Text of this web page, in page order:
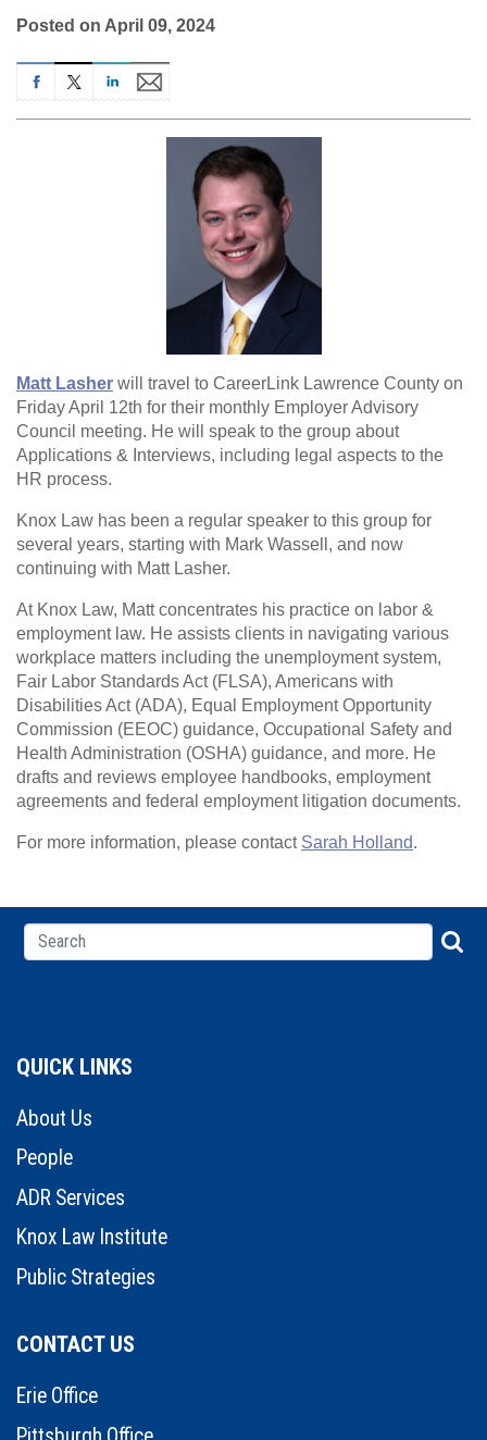
Posted on April 09, 2024
Matt Lasher will travel to CareerLink Lawrence County on
Friday April 12th for their monthly Employer Advisory
Council meeting. He will speak to the group about
Applications & Interviews, including legal aspects to the
HR process.
Knox Law has been a regular speaker to this group for
several years, starting with Mark Wassell, and now
continuing with Matt Lasher.
At Knox Law, Matt concentrates his practice on labor &
employment law. He assists clients in navigating various
workplace matters including the unemployment system,
Fair Labor Standards Act (FLSA), Americans with
Disabilities Act (ADA), Equal Employment Opportunity
Commission (EEOC) guidance, Occupational Safety and
Health Administration (OSHA) guidance, and more. He
drafts and reviews employee handbooks, employment
agreements and federal employment litigation documents.
For more information, please contact Sarah Holland.
QUICK LINKS
About Us
People
ADR Services
Knox Law Institute
Public Strategies
CONTACT US
Erie Office